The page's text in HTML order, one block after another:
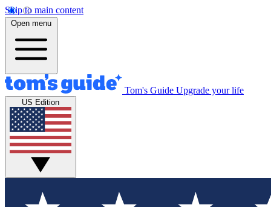
Skip to main content
Open menu
Tom's Guide Upgrade your life
US Edition